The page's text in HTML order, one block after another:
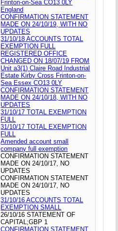
Frinton-on-Sea CO13 0LY
England
CONFIRMATION STATEMENT
MADE ON 24/10/19, WITH NO
UPDATES
31/10/18 ACCOUNTS TOTAL
EXEMPTION FULL
REGISTERED OFFICE
CHANGED ON 18/07/19 FROM
Unit a3(1) Claire Road Industrial
Estate Kirby Cross Frinton-on-
Sea Essex CO13 0LY
CONFIRMATION STATEMENT
MADE ON 24/10/18, WITH NO
UPDATES
31/10/17 TOTAL EXEMPTION
FULL
31/10/17 TOTAL EXEMPTION
FULL
Amended account small
company full exemption
CONFIRMATION STATEMENT
MADE ON 24/10/17, NO
UPDATES
CONFIRMATION STATEMENT
MADE ON 24/10/17, NO
UPDATES
31/10/16 ACCOUNTS TOTAL
EXEMPTION SMALL
26/10/16 STATEMENT OF
CAPITAL;GBP 1
CONFIRMATION STATEMENT